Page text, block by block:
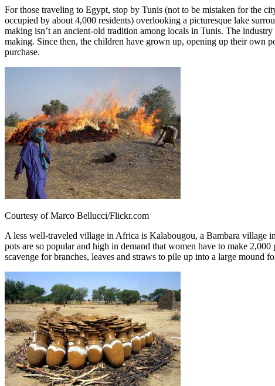
For those traveling to Egypt, stop by Tunis (not to be mistaken for the
occupied by about 4,000 residents) overlooking a picturesque lake
making isn’t an ancient-old tradition among locals in Tunis. The
making. Since then, the children have grown up, opening up their own
purchase.
Courtesy of Marco Bellucci/Flickr.com
A less well-traveled village in Africa is Kalabougou, a Bambara village
pots are so popular and high in demand that women have to make
scavenge for branches, leaves and straws to pile up into a large mound